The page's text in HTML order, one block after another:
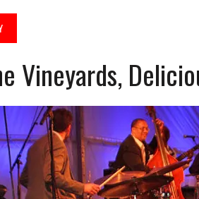
Vineyards,